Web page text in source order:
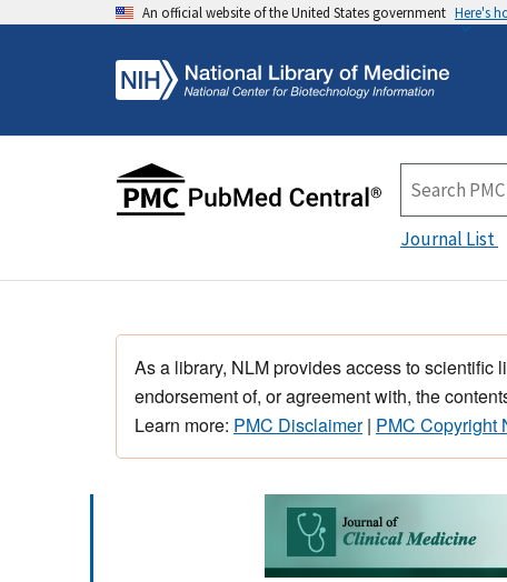
An official website of the United States government Here's
Journal List
As a library, NLM provides access to
endorsement of, or agreement with, the
Learn more: PMC Disclaimer| PMC Copyright